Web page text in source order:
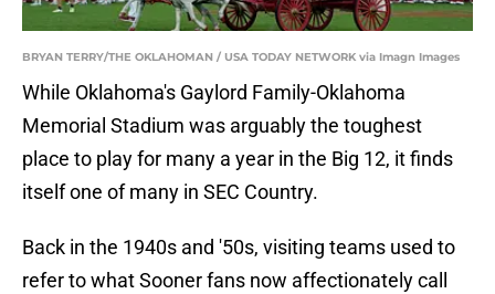
BRYAN TERRY/THE OKLAHOMAN / USA TODAY NETWORK via Imagn Images
While Oklahoma's Gaylord Family-Oklahoma
Memorial Stadium was arguably the toughest
place to play for many a year in the Big 12, it finds
itself one of many in SEC Country.
Back in the 1940s and '50s, visiting teams used to
refer to what Sooner fans now affectionately call